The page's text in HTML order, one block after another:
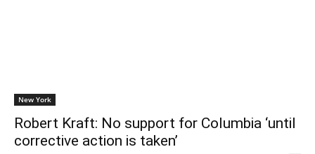
New York
Robert Kraft: No support for Columbia ‘until
corrective action is taken’